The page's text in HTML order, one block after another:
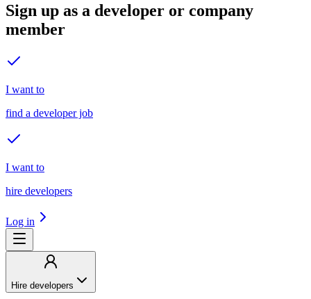
Sign up as a developer or company
member
I want to
find a developer job
I want to
hire developers
Log in
Hire developers